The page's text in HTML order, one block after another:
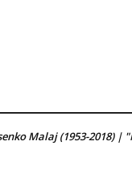
Malaj (1953-2018) |